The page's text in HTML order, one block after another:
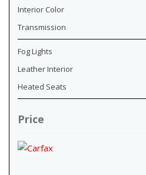
Interior Color
Transmission
Fog Lights
Leather Interior
Heated Seats
Price